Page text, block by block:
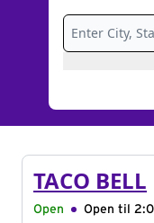
TACO BELL
Open Open til